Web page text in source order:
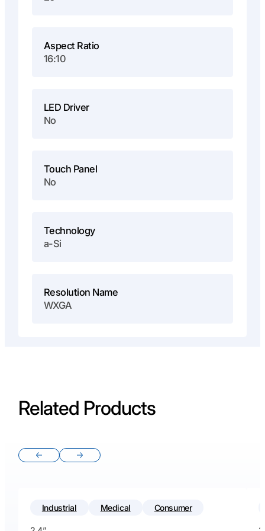
Aspect Ratio
16:10
LED Driver
No
Touch Panel
No
Technology
a-Si
Resolution Name
WXGA
Related Products
Previous slide
Next slide
Industrial Medical Consumer